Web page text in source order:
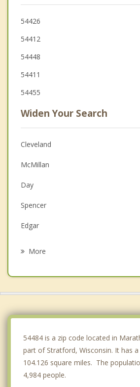
54426
54412
54448
54411
54455
Widen Your Search
Cleveland
McMillan
Day
Spencer
Edgar
More
54484 is a zip code located in
part of Stratford, Wisconsin. It has
104.126 square miles. The
4,984 people.